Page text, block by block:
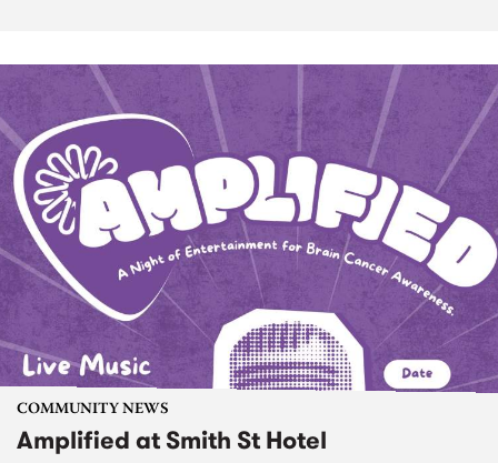
COMMUNITY NEWS
Amplified at Smith St Hotel